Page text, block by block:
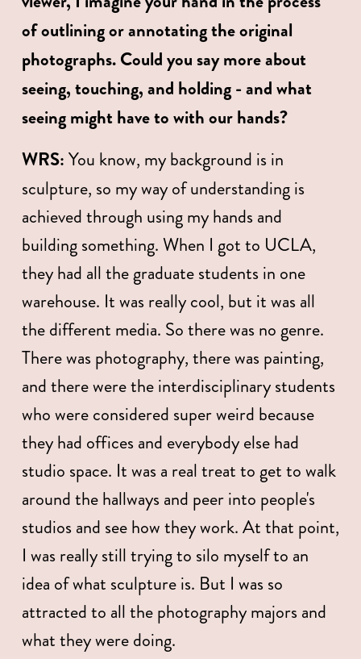
of outlining or annotating the original
photographs. Could you say more about
seeing, touching, and holding - and what
seeing might have to with our hands?
WRS: You know, my background is in
sculpture, so my way of understanding is
achieved through using my hands and
building something. When I got to UCLA,
they had all the graduate students in one
warehouse. It was really cool, but it was all
the different media. So there was no genre.
There was photography, there was painting,
and there were the interdisciplinary students
who were considered super weird because
they had offices and everybody else had
studio space. It was a real treat to get to walk
around the hallways and peer into people's
studios and see how they work. At that point,
I was really still trying to silo myself to an
idea of what sculpture is. But I was so
attracted to all the photography majors and
what they were doing.